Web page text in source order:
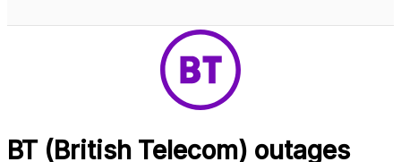
BT (British Telecom) outages